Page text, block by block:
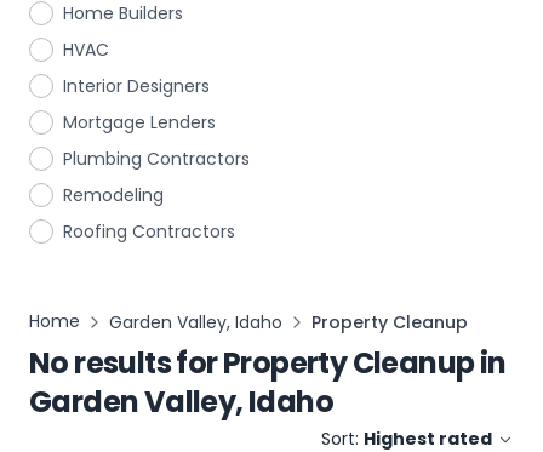
Home Builders
HVAC
Interior Designers
Mortgage Lenders
Plumbing Contractors
Remodeling
Roofing Contractors
Home Garden Valley, Idaho Property Cleanup
No results forProperty Cleanupin
Garden Valley, Idaho
Sort: Highest rated